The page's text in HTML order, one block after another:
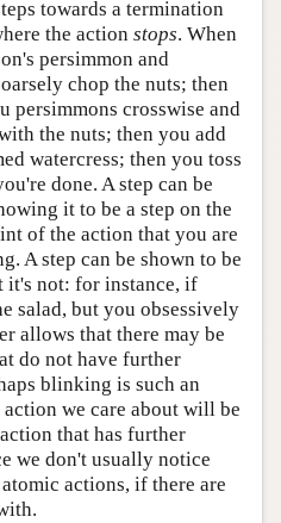
towards a termination
the action stops. When
persimmon and
chop the nuts; then
persimmons crosswise and
the nuts; then you add
watercress; then you toss
done. A step can be
it to be a step on the
of the action that you are
A step can be shown to be
it's not: for instance, if
salad, but you obsessively
allows that there may be
do not have further
blinking is such an
we care about will be
that has further
we don't usually notice
actions, if there are